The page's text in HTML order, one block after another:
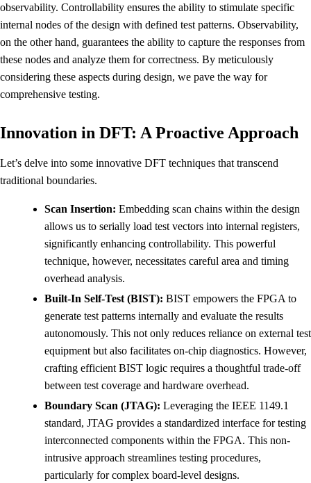
observability. Controllability ensures the ability to stimulate specific
internal nodes of the design with defined test patterns. Observability,
on the other hand, guarantees the ability to capture the responses from
these nodes and analyze them for correctness. By meticulously
considering these aspects during design, we pave the way for
comprehensive testing.
Innovation in DFT: A Proactive Approach
Let’s delve into some innovative DFT techniques that transcend
traditional boundaries.
Scan Insertion: Embedding scan chains within the design
allows us to serially load test vectors into internal registers,
significantly enhancing controllability. This powerful
technique, however, necessitates careful area and timing
overhead analysis.
Built-In Self-Test (BIST): BIST empowers the FPGA to
generate test patterns internally and evaluate the results
autonomously. This not only reduces reliance on external test
equipment but also facilitates on-chip diagnostics. However,
crafting efficient BIST logic requires a thoughtful trade-off
between test coverage and hardware overhead.
Boundary Scan (JTAG): Leveraging the IEEE 1149.1
standard, JTAG provides a standardized interface for testing
interconnected components within the FPGA. This non-
intrusive approach streamlines testing procedures,
particularly for complex board-level designs.